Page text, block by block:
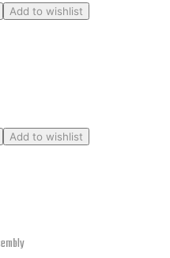
Add to wishlist
Add to wishlist